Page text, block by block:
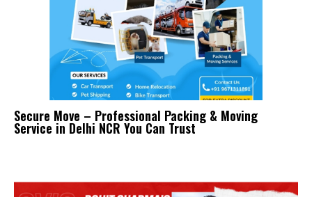
Secure Move – Professional Packing & Moving
Service in Delhi NCR You Can Trust